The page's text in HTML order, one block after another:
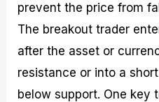
prevent the price from
The breakout trader
after the asset or
resistance or into a
below support. One key